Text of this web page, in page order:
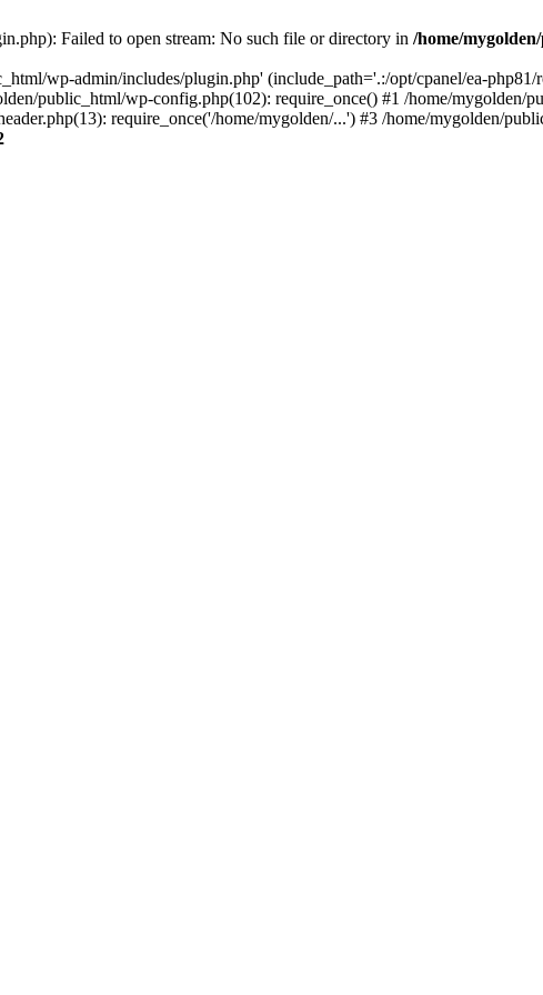
Failed to open stream: No such file or directory in /home/
wp-admin/includes/plugin.php' (include_path='.:/opt/cpanel/ea-php81/
public_html/wp-config.php(102): require_once() #1 /home/mygolden/
require_once('/home/mygolden/...') #3 /home/mygolden/